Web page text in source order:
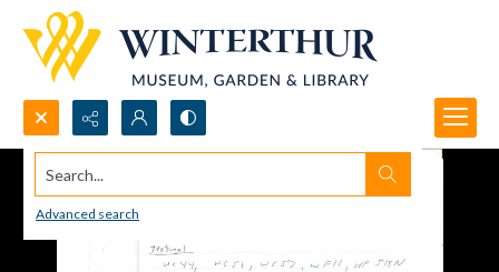
Search...
Advanced search